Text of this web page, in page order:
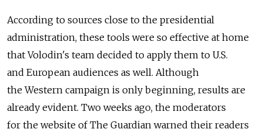
According to sources close to the presidential
administration, these tools were so effective at home
that Volodin's team decided to apply them to U.S.
and European audiences as well. Although
the Western campaign is only beginning, results are
already evident. Two weeks ago, the moderators
for the website of The Guardian warned their readers